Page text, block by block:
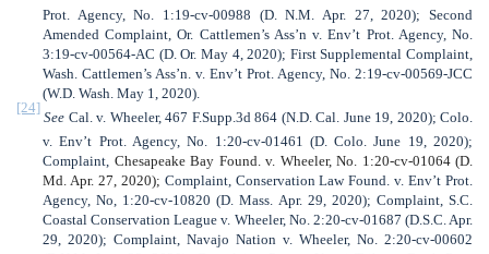
Prot. Agency, No. 1:19-cv-00988 (D. N.M. Apr. 27, 2020); Second
Amended Complaint, Or. Cattlemen’s Ass’n v. Env’t Prot. Agency, No.
3:19-cv-00564-AC (D. Or. May 4, 2020); First Supplemental Complaint,
Wash. Cattlemen’s Ass’n. v. Env’t Prot. Agency, No. 2:19-cv-00569-JCC
(W.D. Wash. May 1, 2020).
[24]
See Cal. v. Wheeler, 467 F.Supp.3d 864 (N.D. Cal. June 19, 2020); Colo.
v. Env’t Prot. Agency, No. 1:20-cv-01461 (D. Colo. June 19, 2020);
Complaint, Chesapeake Bay Found. v. Wheeler, No. 1:20-cv-01064 (D.
Md. Apr. 27, 2020); Complaint, Conservation Law Found. v. Env’t Prot.
Agency, No, 1:20-cv-10820 (D. Mass. Apr. 29, 2020); Complaint, S.C.
Coastal Conservation League v. Wheeler, No. 2:20-cv-01687 (D.S.C. Apr.
29, 2020); Complaint, Navajo Nation v. Wheeler, No. 2:20-cv-00602